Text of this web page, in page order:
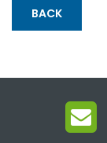
BACK